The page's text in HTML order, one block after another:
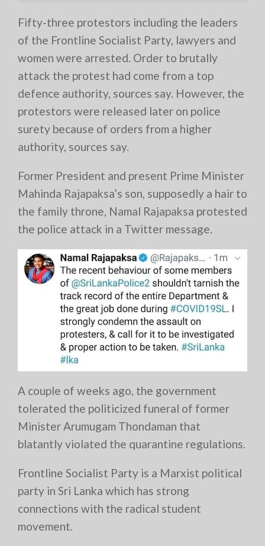
Fifty-three protestors including the leaders
of the Frontline Socialist Party, lawyers and
women were arrested. Order to brutally
attack the protest had come from a top
defence authority, sources say. However, the
protestors were released later on police
surety because of orders from a higher
authority, sources say.
Former President and present Prime Minister
Mahinda Rajapaksa’s son, supposedly a hair to
the family throne, Namal Rajapaksa protested
the police attack in a Twitter message.
A couple of weeks ago, the government
tolerated the politicized funeral of former
Minister Arumugam Thondaman that
blatantly violated the quarantine regulations.
Frontline Socialist Party is a Marxist political
party in Sri Lanka which has strong
connections with the radical student
movement.